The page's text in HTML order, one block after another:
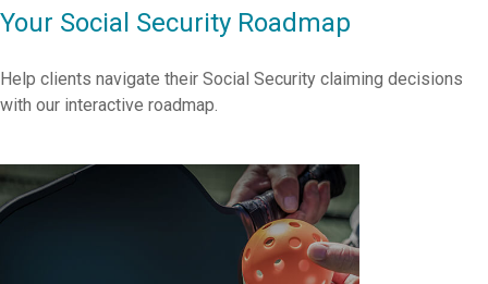
Your Social Security Roadmap
Help clients navigate their Social Security claiming decisions
with our interactive roadmap.